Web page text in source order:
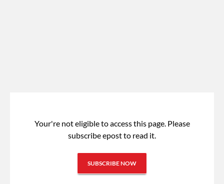
Your're not eligible to access this page. Please
subscribe epost to read it.
SUBSCRIBE NOW